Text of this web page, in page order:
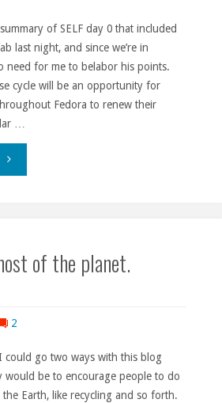
of SELF day 0 that included
last night, and since we’re in
need for me to belabor his points.
cycle will be an opportunity for
Fedora to renew their
…
of the planet.
2
could go two ways with this blog
would be to encourage people to do
Earth, like recycling and so forth.